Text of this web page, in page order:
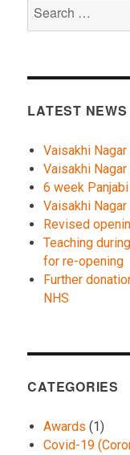
for:
LATEST NEWS
Vaisakhi
Vaisakhi
6 week
Vaisakhi
Revised
Teaching
for re-opening
Further
NHS
CATEGORIES
Awards (1)
Covid-19